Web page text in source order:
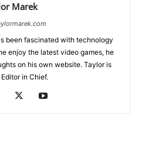
Marek
been fascinated with technology
enjoy the latest video games, he
on his own website. Taylor is
in Chief.